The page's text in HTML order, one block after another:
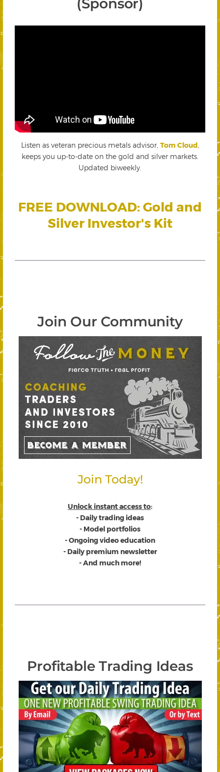
(Sponsor)
Listen as veteran precious metals advisor, Tom Cloud
keeps you up-to-date on the gold and silver markets.
Updated biweekly.
FREE DOWNLOAD: Gold and
Silver Investor's Kit
Join Our Community
Join Today!
Unlock instant access to:
- Daily trading ideas
- Model portfolios
- Ongoing video education
- Daily premium newsletter
- And much more!
Profitable Trading Ideas